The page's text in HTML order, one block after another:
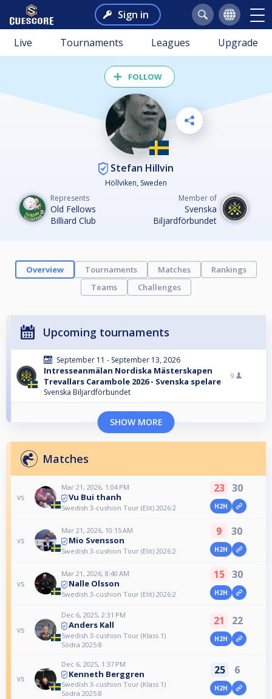
Sign in
Live Tournaments Leagues Upgrade
FOLLOW
Stefan Hillvin
Höllviken, Sweden
Represents
Old Fellows
Billiard Club
Member of
Svenska
Biljardförbundet
Overview Tournaments Matches
Rankings
Teams
Challenges
Upcoming tournaments
September 11 - September 13, 2026
Intresseanmälan Nordiska Mästerskapen
Trevallars Carambole 2026 - Svenska spelare
Svenska Biljardförbundet
9
SHOW MORE
Matches
vs
Mar 21, 2026, 1:04 PM
Vu Bui thanh
Swedish 3-cushion Tour (Elit) 2026:2
23 30
H2H
vs
Mar 21, 2026, 10:15 AM
Mio Svensson
Swedish 3-cushion Tour (Elit) 2026:2
9 30
H2H
vs
Mar 21, 2026, 8:40 AM
Nalle Olsson
Swedish 3-cushion Tour (Elit) 2026:2
15 30
H2H
vs
Dec 6, 2025, 2:31 PM
Anders Kall
Swedish 3-cushion Tour (Klass 1)
Södra 2025:8
21 22
H2H
vs
Dec 6, 2025, 1:37 PM
Kenneth Berggren
Swedish 3-cushion Tour (Klass 1)
Södra 2025:8
25 6
H2H